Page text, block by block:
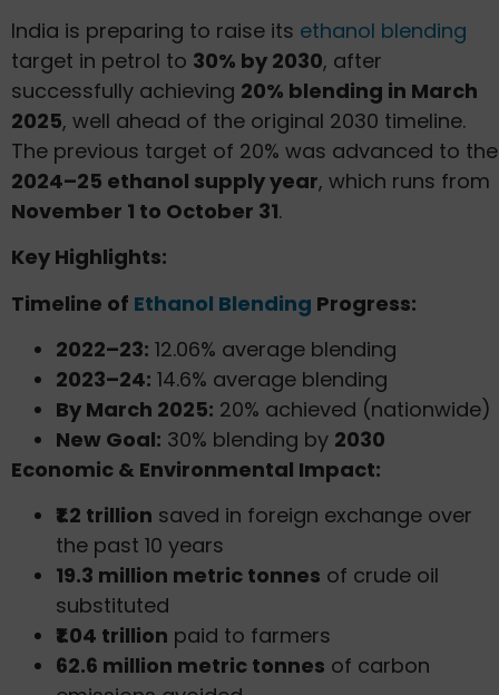
India is preparing to raise its ethanol blending
target in petrol to 30% by 2030, after
successfully achieving 20% blending in March
2025, well ahead of the original 2030 timeline.
The previous target of 20% was advanced to the
2024–25 ethanol supply year, which runs from
November 1 to October 31.
Key Highlights:
Timeline of Ethanol Blending Progress:
2022–23: 12.06% average blending
2023–24: 14.6% average blending
By March 2025: 20% achieved (nationwide)
New Goal: 30% blending by 2030
Economic & Environmental Impact:
₹1.2 trillion saved in foreign exchange over
the past 10 years
19.3 million metric tonnes of crude oil
substituted
₹1.04 trillion paid to farmers
62.6 million metric tonnes of carbon